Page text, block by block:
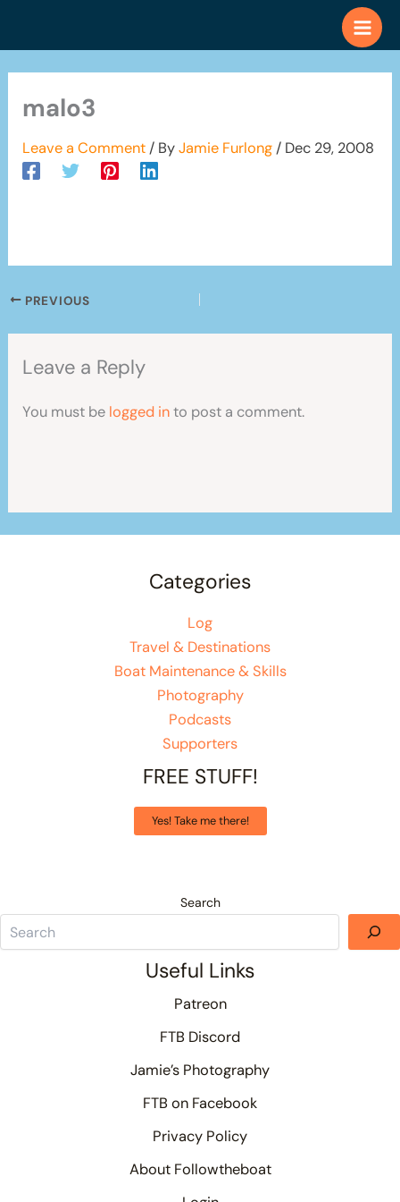
malo3
Leave a Comment / ByJamie Furlong / Dec 29, 2008
PREVIOUS
Leave a Reply
You must be logged into post a comment.
Categories
Log
Travel & Destinations
Boat Maintenance & Skills
Photography
Podcasts
Supporters
FREE STUFF!
Yes! Take me there!
Search
Useful Links
Patreon
FTB Discord
Jamie’s Photography
FTB on Facebook
Privacy Policy
About Followtheboat